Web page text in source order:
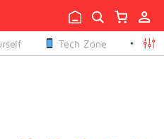
Tech Zone 